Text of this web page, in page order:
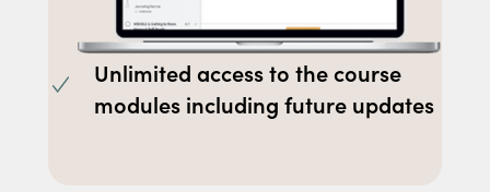
Unlimited access to the course
modules including future updates